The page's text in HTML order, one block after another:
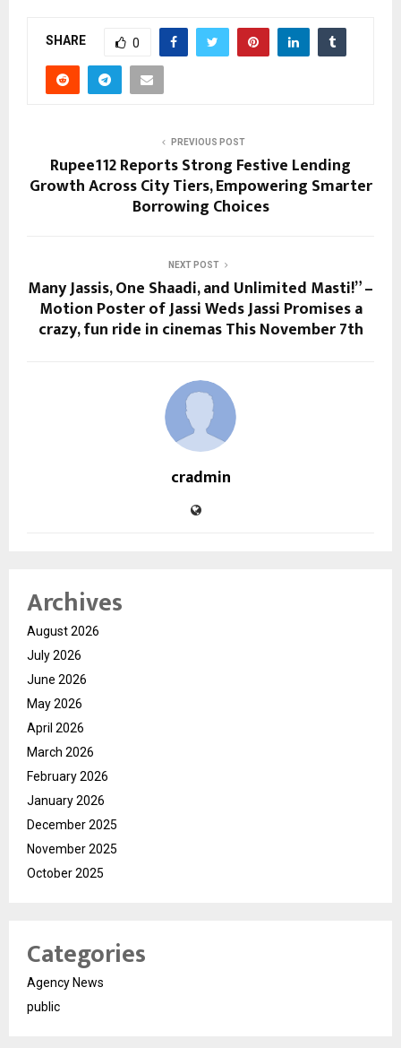
SHARE 0
PREVIOUS POST
Rupee112 Reports Strong Festive Lending
Growth Across City Tiers, Empowering Smarter
Borrowing Choices
NEXT POST
Many Jassis, One Shaadi, and Unlimited Masti!” –
Motion Poster of Jassi Weds Jassi Promises a
crazy, fun ride in cinemas This November 7th
cradmin
Archives
August 2026
July 2026
June 2026
May 2026
April 2026
March 2026
February 2026
January 2026
December 2025
November 2025
October 2025
Categories
Agency News
public